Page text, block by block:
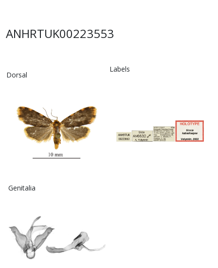
ANHRTUK00223553
Dorsal
Labels
Genitalia